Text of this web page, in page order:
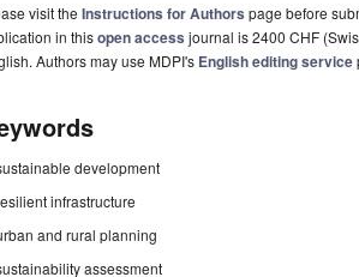
visit the Instructions for Authors page before
in thisopen access journal is 2400 CHF
Authors may use MDPI's English editing service
development
infrastructure
and rural planning
assessment